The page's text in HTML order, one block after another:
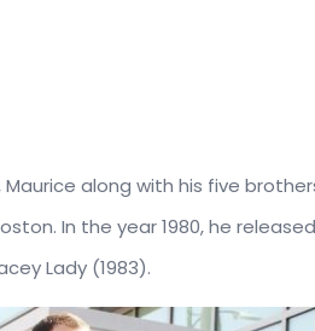
along with his five
In the year 1980, he
Lady (1983).